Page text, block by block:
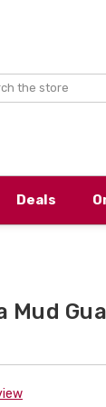
Deals
Mud